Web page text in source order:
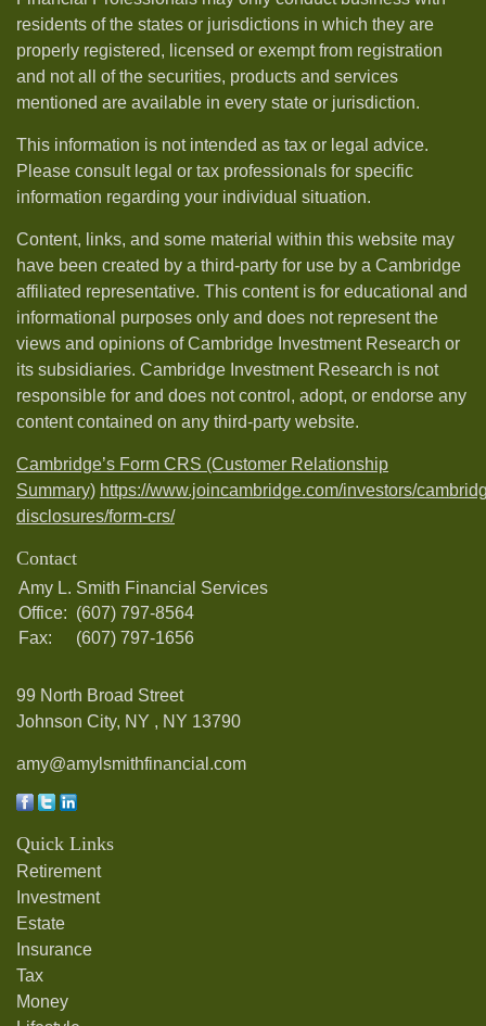
residents of the states or jurisdictions in which they are
properly registered, licensed or exempt from registration
and not all of the securities, products and services
mentioned are available in every state or jurisdiction.
This information is not intended as tax or legal advice.
Please consult legal or tax professionals for specific
information regarding your individual situation.
Content, links, and some material within this website may
have been created by a third-party for use by a Cambridge
affiliated representative. This content is for educational and
informational purposes only and does not represent the
views and opinions of Cambridge Investment Research or
its subsidiaries. Cambridge Investment Research is not
responsible for and does not control, adopt, or endorse any
content contained on any third-party website.
Cambridge’s Form CRS (Customer Relationship
Summary) https://www.joincambridge.com/investors/
disclosures/form-crs/
Contact
Amy L. Smith Financial Services
Office: (607) 797-8564
Fax:
(607) 797-1656
99 North Broad Street
Johnson City, NY , NY 13790
amy@amylsmithfinancial.com
Quick Links
Retirement
Investment
Estate
Insurance
Tax
Money